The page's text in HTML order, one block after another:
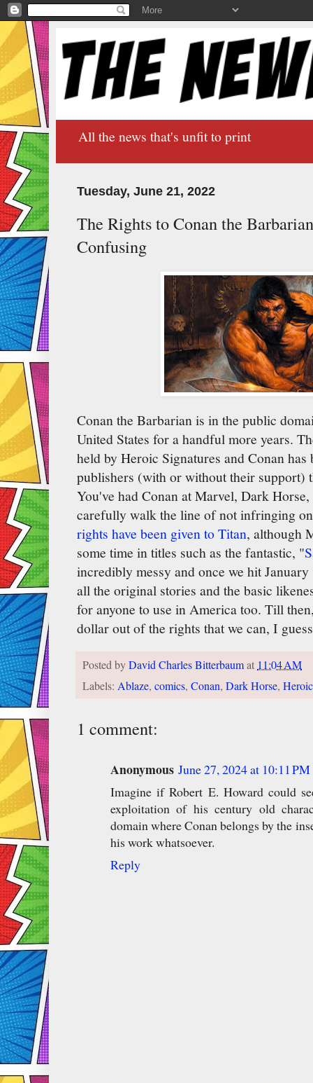
All the news that's unfit to print
Tuesday, June 21, 2022
The Rights to Conan the
Confusing
Conan the Barbarian is in the public
United States for a handful more years.
held by Heroic Signatures and Conan
publishers (with or without their support)
You've had Conan at Marvel, Dark
carefully walk the line of not infringing
rights have been given to Titan, although
some time in titles such as the fantastic, "
incredibly messy and once we hit
all the original stories and the basic
for anyone to use in America too. Till
dollar out of the rights that we can, I
Posted byDavid Charles Bitterbaumat 11:04 AM
Labels: Ablaze, comics, Conan, Dark Horse,
1 comment:
Anonymous June 27, 2024 at 10:11 PM
Imagine if Robert E. Howard could
exploitation of his century old
domain where Conan belongs by the
his work whatsoever.
Reply